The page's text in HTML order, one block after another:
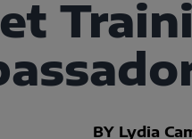
BY Lydia